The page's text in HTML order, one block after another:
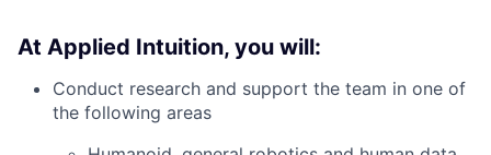
At Applied Intuition, you will:
Conduct research and support the team in one of
the following areas